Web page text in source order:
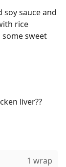
soy sauce and
rice
sweet
liver??
1 wrap